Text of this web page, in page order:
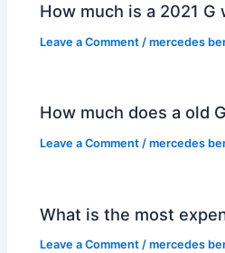
How much is a 2021 G
Leave a Comment /mercedes
How much does a old
Leave a Comment /mercedes
What is the most
Leave a Comment /mercedes